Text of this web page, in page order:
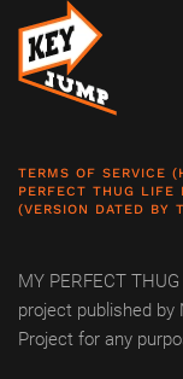
Skip to main
TERMS OF SERVICE
PERFECT THUG LIFE
(VERSION DATED BY
MY PERFECT
project published by
Project for any